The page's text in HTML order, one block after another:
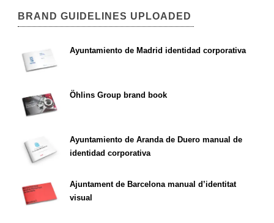
BRAND GUIDELINES UPLOADED
Ayuntamiento de Madrid identidad corporativa
Öhlins Group brand book
Ayuntamiento de Aranda de Duero manual de
identidad corporativa
Ajuntament de Barcelona manual d’identitat
visual